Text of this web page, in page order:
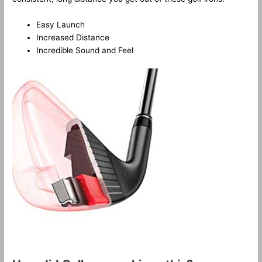
Easy Launch
Increased Distance
Incredible Sound and Feel